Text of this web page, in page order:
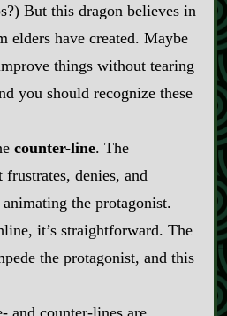
But this dragon believes in
elders have created. Maybe
things without tearing
you should recognize these
counter‍-​line. The
denies, and
the protagonist.
it’s straightforward. The
the protagonist, and this
and counter‍-​lines are